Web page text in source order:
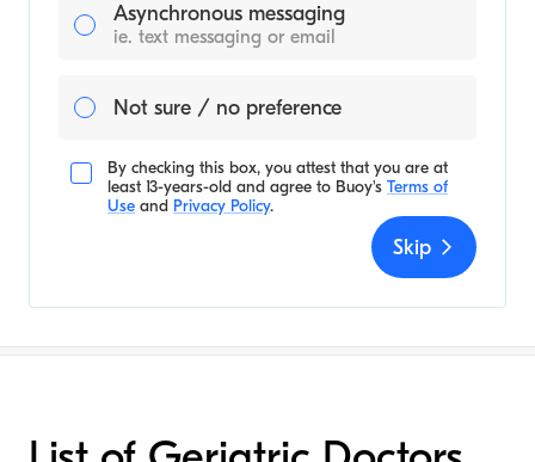
Asynchronous messaging
ie. text messaging or email
Not sure / no preference
By checking this box, you attest that you are at
least 13-years-old and agree to Buoy's Terms of
Use and Privacy Policy.
Skip